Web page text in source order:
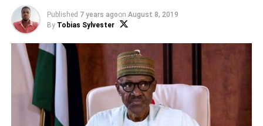
Published 7 years agoon August 8, 2019
By Tobias Sylvester